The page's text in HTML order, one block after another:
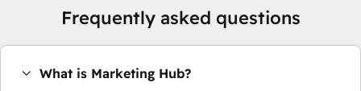
Frequently asked questions
What is Marketing Hub?